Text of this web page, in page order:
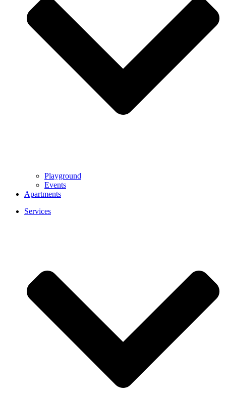
Playground
Events
Apartments
Services